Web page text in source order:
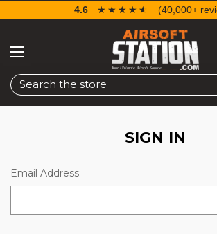
Search
4.6 ☆☆☆☆☆
★★★★★ (40,000+
SIGN IN
Email Address: